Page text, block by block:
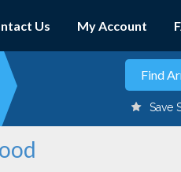
Us My Account
Save